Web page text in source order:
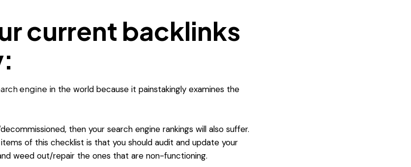
current backlinks
engine in the world because it painstakingly examines the
then your search engine rankings will also suffer.
of this checklist is that you should audit and update your
weed out/repair the ones that are non-functioning.